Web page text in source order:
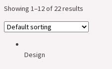
Showing 1–12 of 22 results
Design